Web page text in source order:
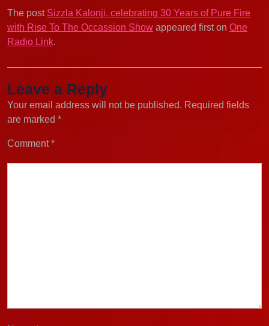
The post Sizzla Kalonji, celebrating 30 Years of Pure Fire
with Rise To The Occassion Show appeared first on One
Radio Link.
Leave a Reply
Your email address will not be published. Required fields
are marked *
Comment*